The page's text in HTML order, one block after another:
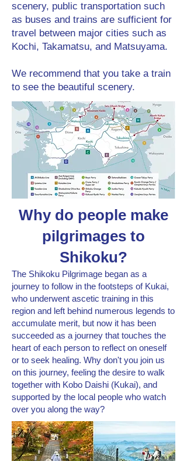
scenery, public transportation such
as buses and trains are sufficient for
travel between major cities such as
Kochi, Takamatsu, and Matsuyama.
We recommend that you take a train
to see the beautiful scenery.
Why do people make
pilgrimages to
Shikoku?
The Shikoku Pilgrimage began as a
journey to follow in the footsteps of Kukai,
who underwent ascetic training in this
region and left behind numerous legends to
accumulate merit, but now it has been
succeeded as a journey that touches the
heart of each person to reflect on oneself
or to seek healing. Why don't you join us
on this journey, feeling the desire to walk
together with Kobo Daishi (Kukai), and
supported by the local people who watch
over you along the way?